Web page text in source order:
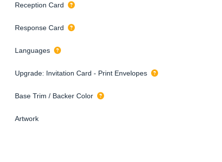
Reception Card
Response Card
Languages
Upgrade: Invitation Card - Print Envelopes
Base Trim / Backer Color
Artwork